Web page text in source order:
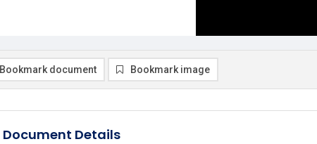
Bookmark document Bookmark image
Document Details